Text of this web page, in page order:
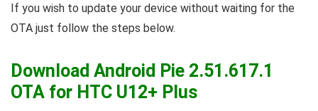
If you wish to update your device without waiting for the
OTA just follow the steps below.
Download Android Pie 2.51.617.1
OTA for HTC U12+ Plus